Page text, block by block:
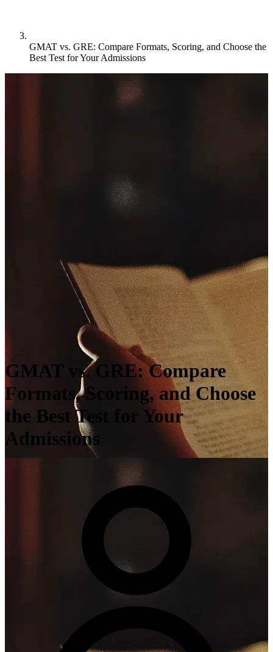
GMAT vs. GRE: Compare Formats, Scoring, and Choose the
Best Test for Your Admissions
GMAT vs. GRE: Compare
Formats, Scoring, and Choose
the Best Test for Your
Admissions